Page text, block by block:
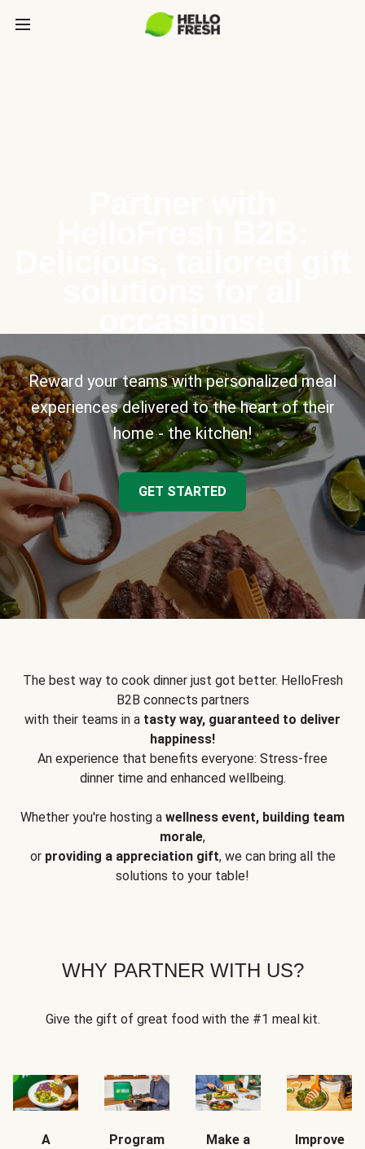
Reward your teams with personalized meal
experiences delivered to the heart of their
home - the kitchen!
GET STARTED
The best way to cook dinner just got better. HelloFresh
B2B connects partners
with their teams in a tasty way, guaranteed to deliver
happiness!
An experience that benefits everyone: Stress-free
dinner time and enhanced wellbeing.
Whether you're hosting a wellness event, building team
morale,
or providing a appreciation gift, we can bring all the
solutions to your table!
WHY PARTNER WITH US?
Give the gift of great food with the #1 meal kit.
A
Program
Make a
Improve